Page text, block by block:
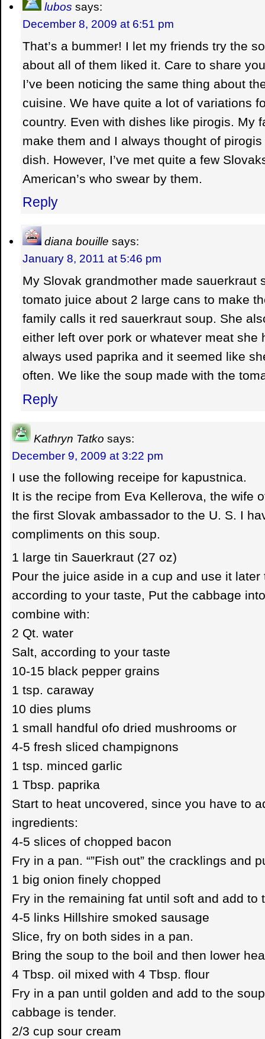
lubos says:
December 8, 2009 at 6:51 pm
That’s a bummer! I let my friends try the
about all of them liked it. Care to share
I’ve been noticing the same thing about
cuisine. We have quite a lot of variations
country. Even with dishes like pirogis. My
make them and I always thought of
dish. However, I’ve met quite a few
American’s who swear by them.
Reply
diana bouille says:
January 8, 2011 at 5:46 pm
My Slovak grandmother made sauerkraut
tomato juice about 2 large cans to make
family calls it red sauerkraut soup. She
either left over pork or whatever meat she
always used paprika and it seemed like
often. We like the soup made with the
Reply
Kathryn Tatko says:
December 9, 2009 at 3:22 pm
I use the following receipe for kapustnica.
It is the recipe from Eva Kellerova, the wife
the first Slovak ambassador to the U. S. I
compliments on this soup.
1 large tin Sauerkraut (27 oz)
Pour the juice aside in a cup and use it later
according to your taste, Put the cabbage
combine with:
2 Qt. water
Salt, according to your taste
10-15 black pepper grains
1 tsp. caraway
10 dies plums
1 small handful ofo dried mushrooms or
4-5 fresh sliced champignons
1 tsp. minced garlic
1 Tbsp. paprika
Start to heat uncovered, since you have to
ingredients:
4-5 slices of chopped bacon
Fry in a pan. “”Fish out” the cracklings and
1 big onion finely chopped
Fry in the remaining fat until soft and add to
4-5 links Hillshire smoked sausage
Slice, fry on both sides in a pan.
Bring the soup to the boil and then lower
4 Tbsp. oil mixed with 4 Tbsp. flour
Fry in a pan until golden and add to the
cabbage is tender.
2/3 cup sour cream